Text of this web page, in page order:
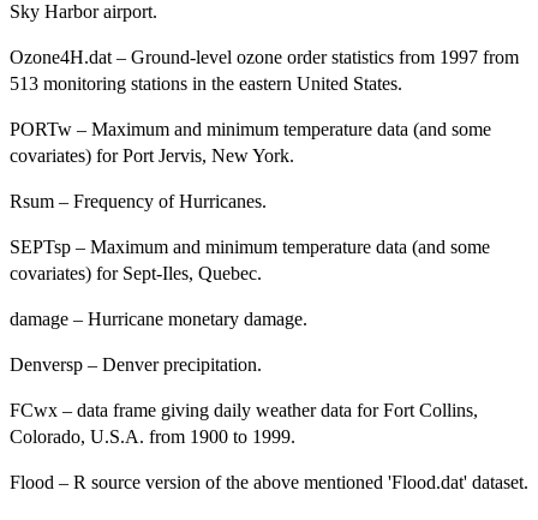
Sky Harbor airport.
Ozone4H.dat – Ground-level ozone order statistics from 1997 from
513 monitoring stations in the eastern United States.
PORTw – Maximum and minimum temperature data (and some
covariates) for Port Jervis, New York.
Rsum – Frequency of Hurricanes.
SEPTsp – Maximum and minimum temperature data (and some
covariates) for Sept-Iles, Quebec.
damage – Hurricane monetary damage.
Denversp – Denver precipitation.
FCwx – data frame giving daily weather data for Fort Collins,
Colorado, U.S.A. from 1900 to 1999.
Flood – R source version of the above mentioned 'Flood.dat' dataset.